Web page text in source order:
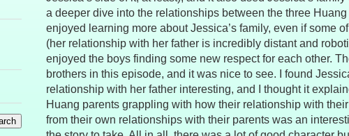
a deeper dive into the relationships between the three Huang
enjoyed learning more about Jessica’s family, even if some
(her relationship with her father is incredibly distant and
enjoyed the boys finding some new respect for each other.
brothers in this episode, and it was nice to see. I found
relationship with her father interesting, and I thought it
Huang parents grappling with how their relationship with
from their own relationships with their parents was an